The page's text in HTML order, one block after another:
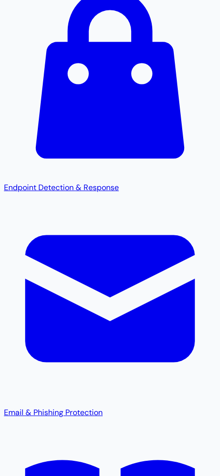
Endpoint Detection & Response
Email & Phishing Protection